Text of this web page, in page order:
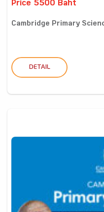
Price 5500 Baht
Cambridge Primary
DETAIL